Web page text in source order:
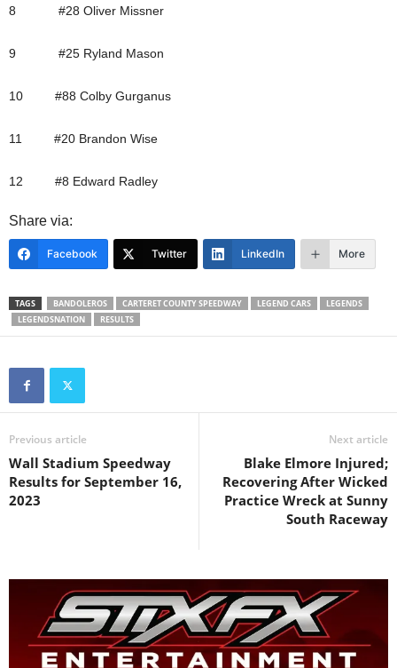
8 #28 Oliver Missner
9 #25 Ryland Mason
10 #88 Colby Gurganus
11 #20 Brandon Wise
12 #8 Edward Radley
Share via:
Facebook Twitter LinkedIn More
TAGS BANDOLEROS CARTERET COUNTY SPEEDWAY LEGEND CARS
LEGENDS
LEGENDSNATION
RESULTS
Previous article
Wall Stadium Speedway
Results for September 16,
2023
Next article
Blake Elmore Injured;
Recovering After Wicked
Practice Wreck at Sunny
South Raceway